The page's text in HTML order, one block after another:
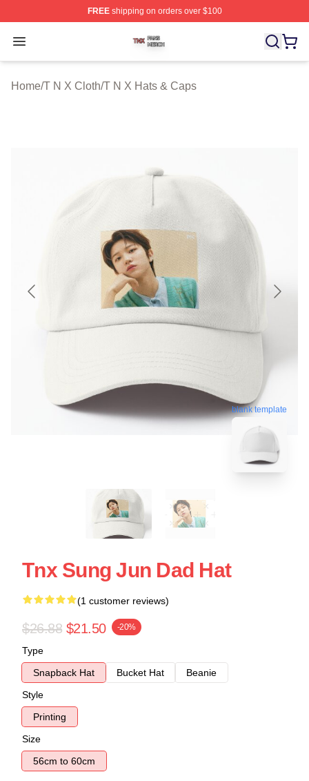
FREEshipping on orders over $100
Open menu
T N X Shop ⚡️ Officially Licensed T N X Merch Store
Home/T N X Cloth/T N X Hats & Caps
blank template
Tnx Sung Jun Dad Hat
(1 customer reviews)
$26.88 $21.50 -20%
Type
Snapback Hat
Bucket Hat
Beanie
Style
Printing
Size
56cm to 60cm